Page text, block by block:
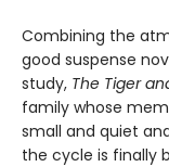
Combining the
good suspense
study, The Tiger
family whose
small and quiet
the cycle is finally